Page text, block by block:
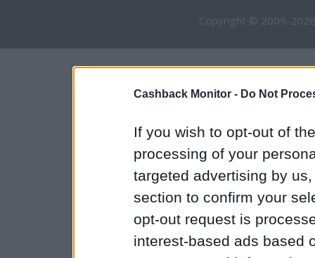
Cashback Monitor - Do Not
If you wish to opt-out of
processing of your
targeted advertising by
section to confirm your
opt-out request is
interest-based ads based
Copyright © 2009-